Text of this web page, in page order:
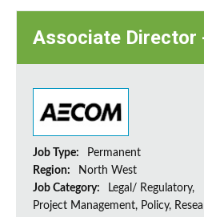
Associate Director
Job Type:
Permanent
Region:
North West
Job Category:
Legal/ Regulatory,
Project Management, Policy,